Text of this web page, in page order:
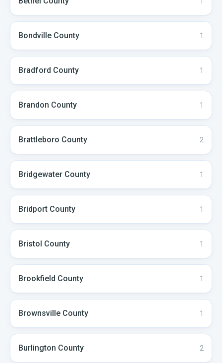
Bondville County 1
Bradford County 1
Brandon County 1
Brattleboro County 2
Bridgewater County 1
Bridport County 1
Bristol County 1
Brookfield County 1
Brownsville County 1
Burlington County 2